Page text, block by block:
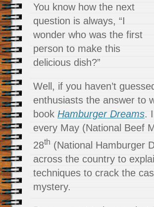
You know how the next
question is always, “I
wonder who was the first
person to make this
delicious dish?”
Well, if you haven’t
enthusiasts the answer to
book Hamburger Dreams.
every May (National Beef
28th (National Hamburger
across the country to
techniques to crack the
mystery.